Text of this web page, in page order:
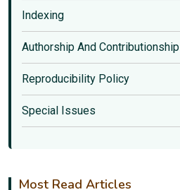
Indexing
Authorship And Contributionship
Reproducibility Policy
Special Issues
Most Read Articles